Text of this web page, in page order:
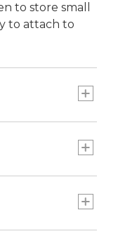
to store small
to attach to